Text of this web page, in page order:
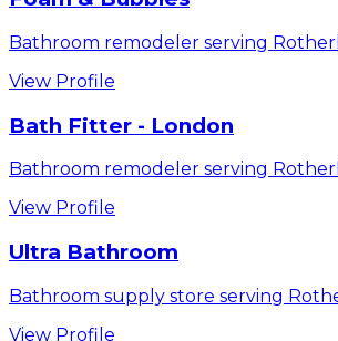
Bathroom remodeler serving
View Profile
Bath Fitter - London
Bathroom remodeler serving
View Profile
Ultra Bathroom
Bathroom supply store serving
View Profile